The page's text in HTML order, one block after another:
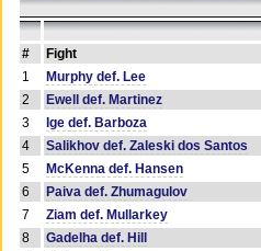
# Fight
1
Murphy def. Lee
2
Ewell def. Martinez
3
Ige def. Barboza
4
Salikhov def. Zaleski dos Santos
5
McKenna def. Hansen
6
Paiva def. Zhumagulov
7
Ziam def. Mullarkey
8
Gadelha def. Hill